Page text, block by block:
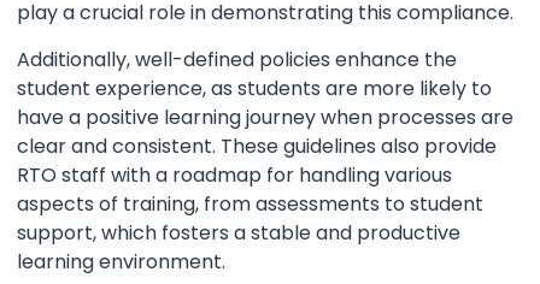
play a crucial role in demonstrating this compliance.
Additionally, well-defined policies enhance the
student experience, as students are more likely to
have a positive learning journey when processes are
clear and consistent. These guidelines also provide
RTO staff with a roadmap for handling various
aspects of training, from assessments to student
support, which fosters a stable and productive
learning environment.